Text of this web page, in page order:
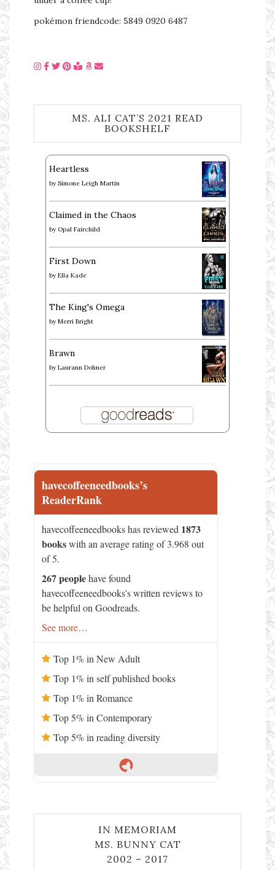
pokémon friendcode: 5849 0920 6487
MS. ALI CAT’S 2021 READ
BOOKSHELF
Heartless
by Simone Leigh Martin
Claimed in the Chaos
by Opal Fairchild
First Down
by Ella Kade
The King's Omega
by Merri Bright
Brawn
by Laurann Dohner
havecoffeeneedbooks’s
ReaderRank
havecoffeeneedbooks has reviewed 1873
bookswith an average rating of 3.968 out
of 5.
267 peoplehave found
havecoffeeneedbooks's written reviews to
be helpful on Goodreads.
See more…
Top 1% in New Adult
Top 1% in self published books
Top 1% in Romance
Top 5% in Contemporary
Top 5% in reading diversity
IN MEMORIAM
MS. BUNNY CAT
2002 – 2017